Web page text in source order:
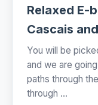
Relaxed E-
Cascais
You will be
and we are
paths through
through ...